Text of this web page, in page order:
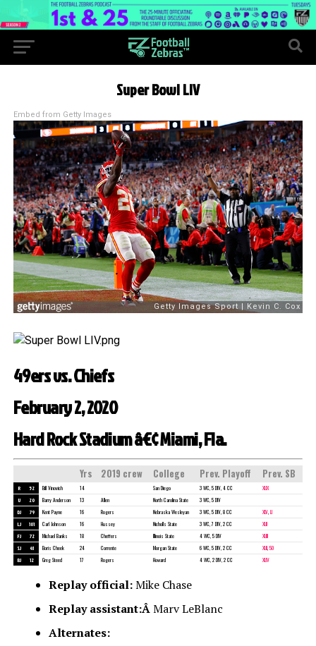
Super Bowl LIV
Embed from Getty Images
49ers vs. Chiefs
February 2, 2020
Hard Rock Stadium â€¢ Miami, Fla.
Yrs 2019 crew College Prev. Playoff Prev. SB
R 52 Bill Vinovich 14 San Diego 3 WC, 5 DIV, 4 CC XLIX
U 20 Barry Anderson 13 Allen North Carolina State 3 WC, 5 DIV
DJ 79 Kent Payne 16 Rogers Nebraska Wesleyan 3 WC, 5 DIV, 8 CC XLV,LI
LJ 101 Carl Johnson 16 Hussey Nicholls State 3 WC, 7 DIV, 2 CC XLII
FJ 72 Michael Banks 18 Cheffers Illinois State 4 WC, 5 DIV XLIII
SJ 41 Boris Cheek 24 Corrente Morgan State 6 WC, 5 DIV, 2 CC XLII,50
BJ 12 Greg Steed 17 Rogers Howard 4 WC, 2 DIV, 2 CC XLIV
Replay official:Mike Chase
Replay assistant:ÂMarv LeBlanc
Alternates: